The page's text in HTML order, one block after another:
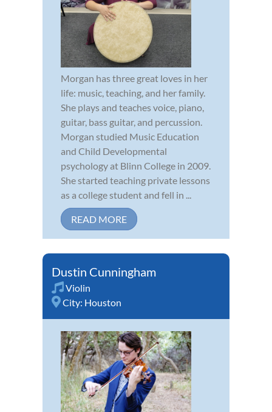
Morgan has three great loves in her
life: music, teaching, and her family.
She plays and teaches voice, piano,
guitar, bass guitar, and percussion.
Morgan studied Music Education
and Child Developmental
psychology at Blinn College in 2009.
She started teaching private lessons
as a college student and fell in ...
READ MORE
Dustin Cunningham
Violin
City: Houston